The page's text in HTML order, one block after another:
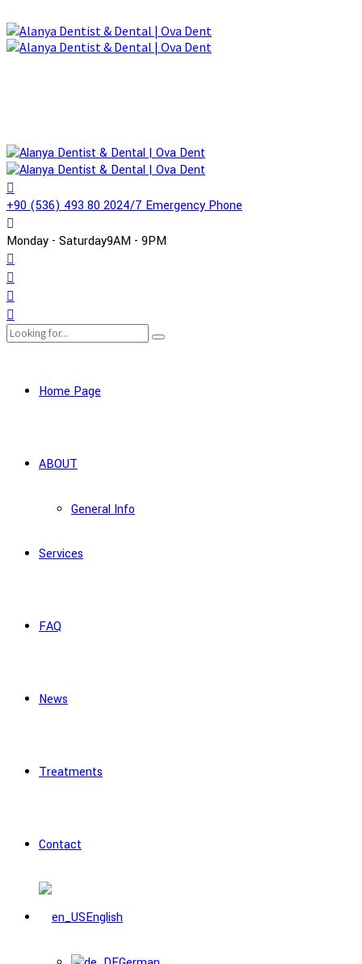
+90 (536) 493 80 2024/7 Emergency Phone
Monday - Saturday9AM - 9PM
Home Page
ABOUT
General Info
Services
FAQ
News
Treatments
Contact
English